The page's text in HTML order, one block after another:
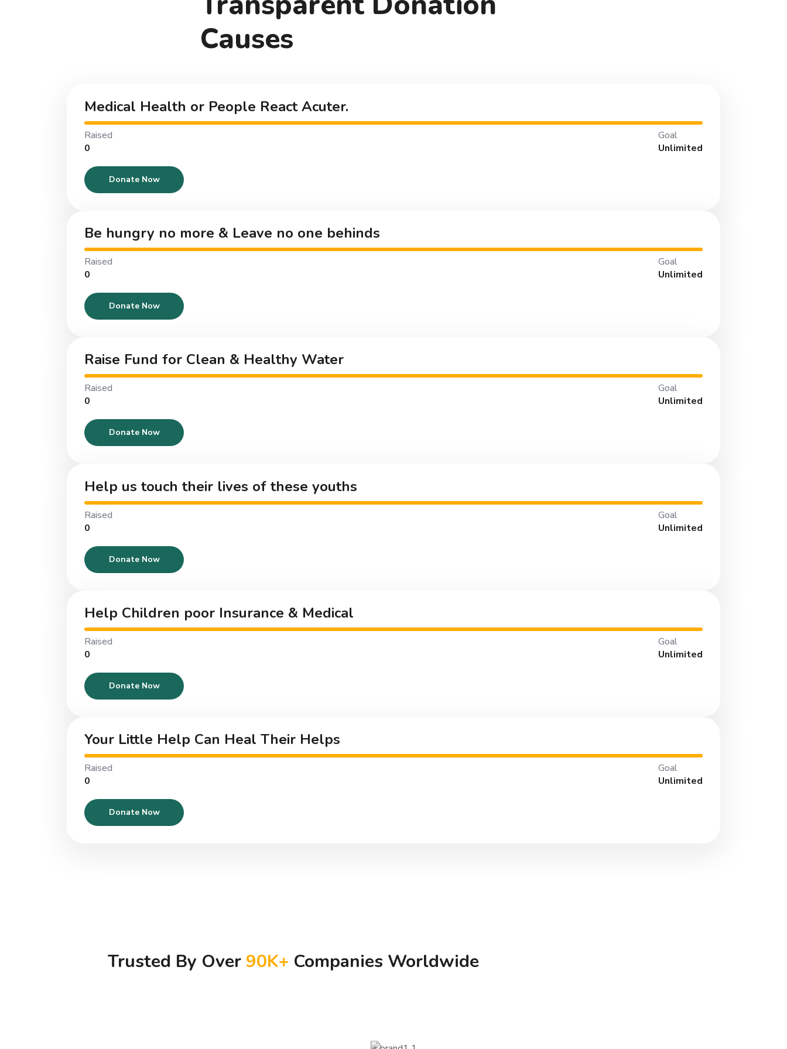
Causes
Medical Health or People React Acuter.
Raised
₹0
Goal
Unlimited
Donate Now
Be hungry no more & Leave no one behinds
Raised
₹0
Goal
Unlimited
Donate Now
Raise Fund for Clean & Healthy Water
Raised
₹0
Goal
Unlimited
Donate Now
Help us touch their lives of these youths
Raised
₹0
Goal
Unlimited
Donate Now
Help Children poor Insurance & Medical
Raised
₹0
Goal
Unlimited
Donate Now
Your Little Help Can Heal Their Helps
Raised
₹0
Goal
Unlimited
Donate Now
Trusted By Over90K+ Companies Worldwide